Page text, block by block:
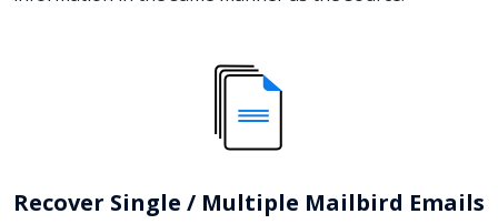
Recover Single / Multiple Mailbird Emails